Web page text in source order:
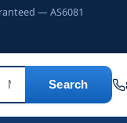
— AS6081
Search